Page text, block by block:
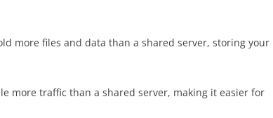
more files and data than a shared server, storing your
more traffic than a shared server, making it easier for